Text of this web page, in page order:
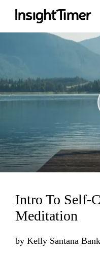
Intro To Self-
Meditation
by Kelly Santana